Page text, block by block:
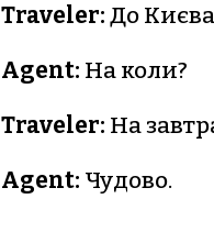
Traveler:До
Agent: На коли?
Traveler: На
Agent: Чудово.